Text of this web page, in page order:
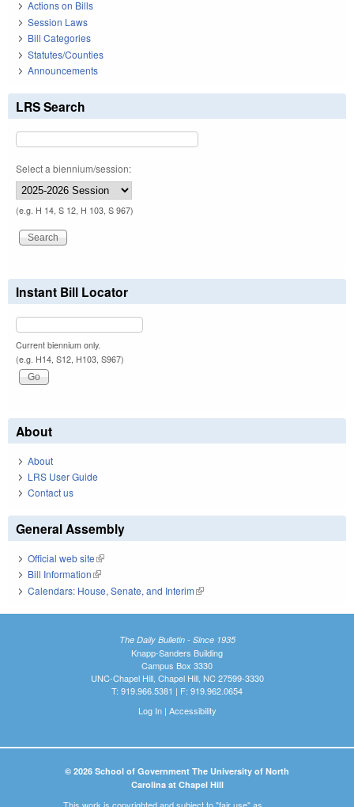
Actions on Bills
Session Laws
Bill Categories
Statutes/Counties
Announcements
LRS Search
Select a biennium/session:
(e.g. H 14, S 12, H 103, S 967)
Instant Bill Locator
Current biennium only.
(e.g. H14, S12, H103, S967)
About
About
LRS User Guide
Contact us
General Assembly
Official web site(link is external)
Bill Information(link is external)
Calendars: House, Senate, and Interim(link is external)
The Daily Bulletin - Since 1935
Knapp-Sanders Building
Campus Box 3330
UNC-Chapel Hill, Chapel Hill, NC 27599-3330
T: 919.966.5381 | F: 919.962.0654
Log In| Accessibility
© 2026 School of Government The University of North
Carolina at Chapel Hill
This work is copyrighted and subject to "fair use" as